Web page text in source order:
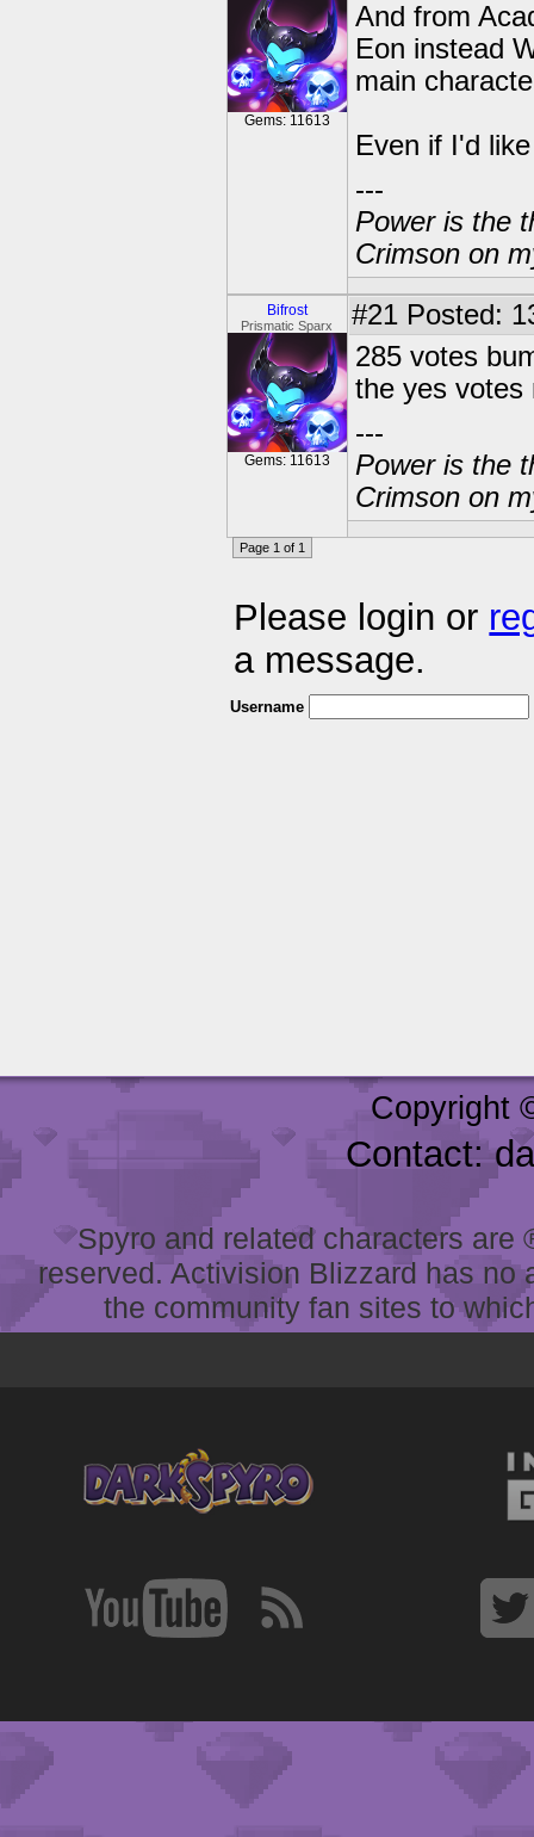
Gems: 11613
And from
Eon instead
main
Even if I'd
---
Power is the
Crimson on
Bifrost
Prismatic Sparx
Gems: 11613
#21 Posted:
285 votes
the yes votes
---
Power is the
Crimson on
Page 1 of 1
Please login or
a message.
Username
Copyright
Contact:
Spyro and related characters
reserved. Activision Blizzard has
the community fan sites to